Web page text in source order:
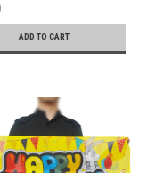
ADD TO CART